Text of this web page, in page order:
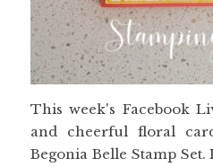
This week's Facebook
and cheerful floral
Begonia Belle Stamp